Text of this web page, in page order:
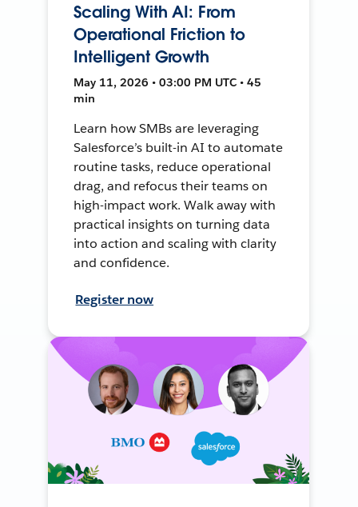
Scaling With AI: From
Operational Friction to
Intelligent Growth
May 11, 2026 • 03:00 PM UTC • 45
min
Learn how SMBs are leveraging
Salesforce’s built-in AI to automate
routine tasks, reduce operational
drag, and refocus their teams on
high-impact work. Walk away with
practical insights on turning data
into action and scaling with clarity
and confidence.
Register now